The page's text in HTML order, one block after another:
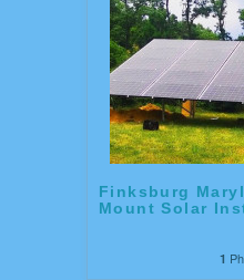
Finksburg
Mount Solar
1